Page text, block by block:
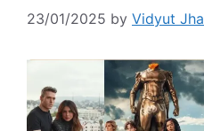
23/01/2025 by Vidyut Jha